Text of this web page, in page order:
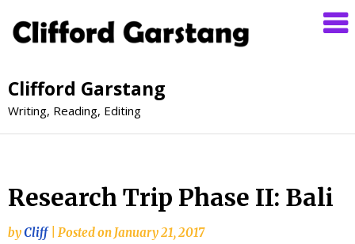
Clifford Garstang
Writing, Reading, Editing
Research Trip Phase II: Bali
byCliff Posted on January 21, 2017